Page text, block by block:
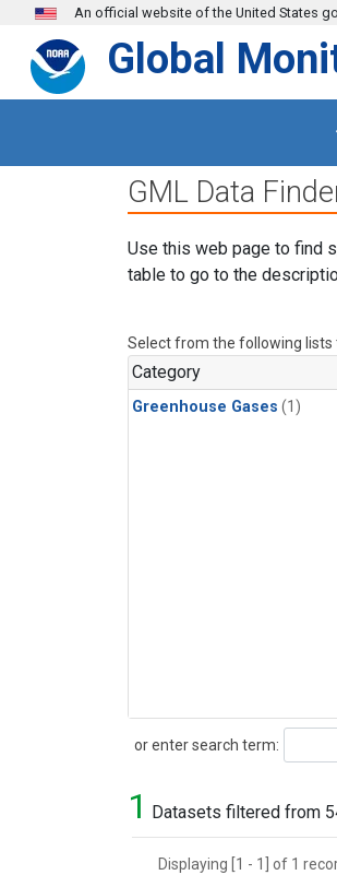
Skip to main content
An official website of the United States
Global
GML Data
Use this web page to find
table to go to the
Select from the following lists
Category
Greenhouse Gases (1)
or enter search term:
Search
1 Datasets filtered from
Displaying [1 - 1] of 1